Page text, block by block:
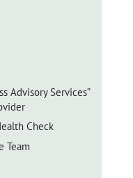
Advisory Services”
Check
Team